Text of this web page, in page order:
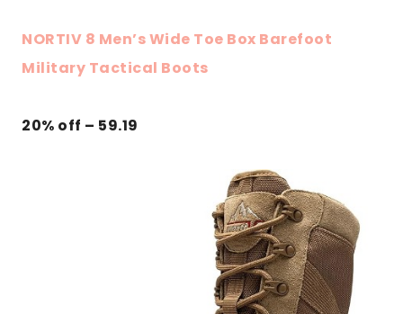
NORTIV 8 Men’s Wide Toe Box Barefoot
Military Tactical Boots
20% off – 59.19